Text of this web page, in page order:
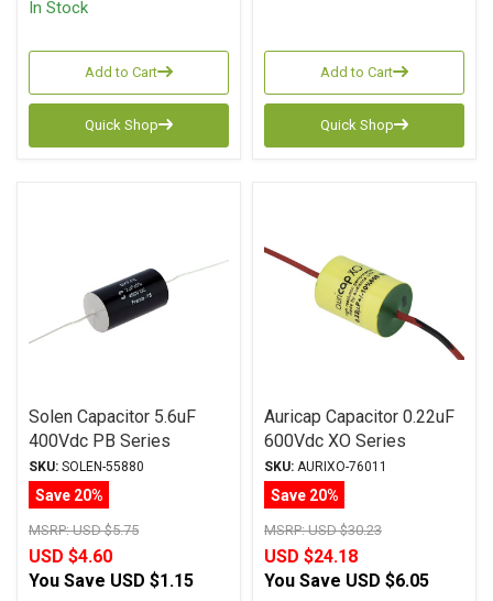
In Stock
Add to Cart
Quick Shop
Add to Cart
Quick Shop
Solen Capacitor 5.6uF
400Vdc PB Series
Metalized Polypropylene
SKU: SOLEN-55880
Save 20%
MSRP:USD $5.75
USD $4.60
You Save USD $1.15
Auricap Capacitor 0.22uF
600Vdc XO Series
Metalized Polypropylene
SKU: AURIXO-76011
Save 20%
MSRP:USD $30.23
USD $24.18
You Save USD $6.05